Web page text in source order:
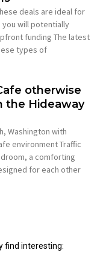
deals are ideal for
will potentially
funding The latest
types of
otherwise
the Hideaway
Washington with
environment Traffic
a comforting
for each other
find interesting: